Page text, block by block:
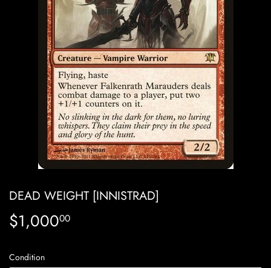
DEAD WEIGHT [INNISTRAD]
$1,00000
Condition